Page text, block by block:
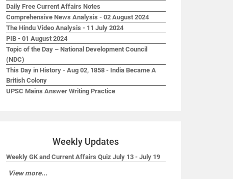
Daily Free Current Affairs Notes
Comprehensive News Analysis - 02 August 2024
The Hindu Video Analysis - 11 July 2024
PIB - 01 August 2024
Topic of the Day – National Development Council
(NDC)
This Day in History - Aug 02, 1858 - India Became A
British Colony
UPSC Mains Answer Writing Practice
Weekly Updates
Weekly GK and Current Affairs Quiz July 13 - July 19
View more...